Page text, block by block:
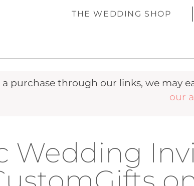
THE WEDDING SHOP
purchase through our links, we may
our
Wedding